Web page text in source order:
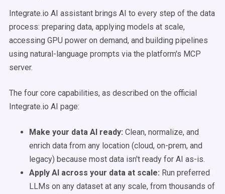
Integrate.io AI assistant brings AI to every step of the data
process: preparing data, applying models at scale,
accessing GPU power on demand, and building pipelines
using natural-language prompts via the platform's MCP
server.
The four core capabilities, as described on the official
Integrate.io AI page:
Make your data AI ready: Clean, normalize, and
enrich data from any location (cloud, on-prem, and
legacy) because most data isn't ready for AI as-is.
Apply AI across your data at scale: Run preferred
LLMs on any dataset at any scale, from thousands of